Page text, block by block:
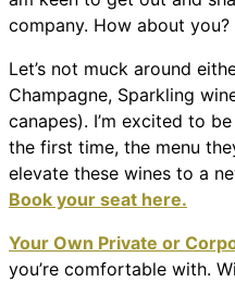
company. How about you?
Let’s not muck around
Champagne, Sparkling
canapes). I’m excited to
the first time, the menu
elevate these wines to a
Book your seat here.
Your Own Private or
you’re comfortable with.